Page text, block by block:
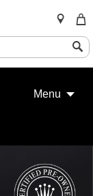
Menu